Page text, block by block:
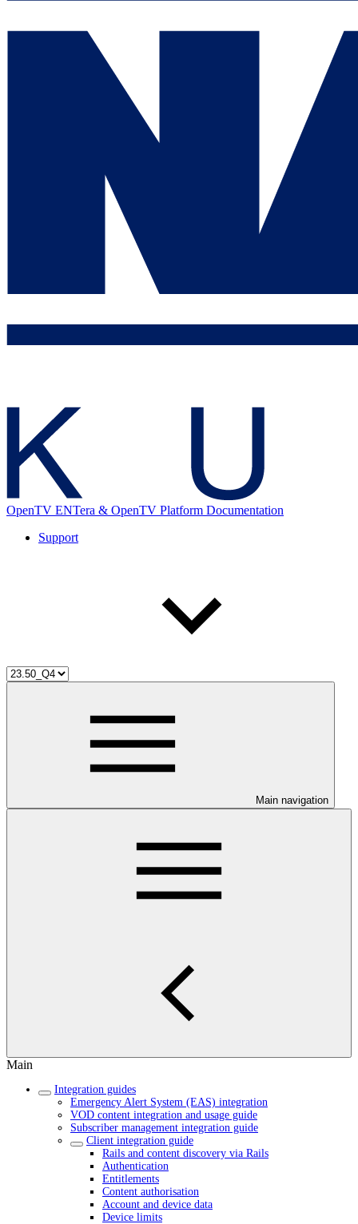
OpenTV ENTera & OpenTV Platform Documentation
Support
Main navigation
Main
Integration guides
Emergency Alert System (EAS) integration
VOD content integration and usage guide
Subscriber management integration guide
Client integration guide
Rails and content discovery via Rails
Authentication
Entitlements
Content authorisation
Account and device data
Device limits